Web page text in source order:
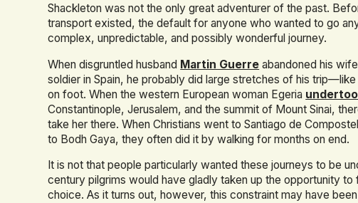
Shackleton was not the only great adventurer of the past.
transport existed, the default for anyone who wanted to go
complex, unpredictable, and possibly wonderful journey.
When disgruntled husband Martin Guerre abandoned his
soldier in Spain, he probably did large stretches of his
on foot. When the western European woman Egeria
Constantinople, Jerusalem, and the summit of Mount Sinai,
take her there. When Christians went to Santiago de
to Bodh Gaya, they often did it by walking for months on end.
It is not that people particularly wanted these journeys to be
century pilgrims would have gladly taken up the opportunity
choice. As it turns out, however, this constraint may have